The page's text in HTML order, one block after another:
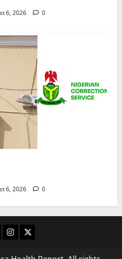
6, 2026 0
6, 2026 0
Instagram
X